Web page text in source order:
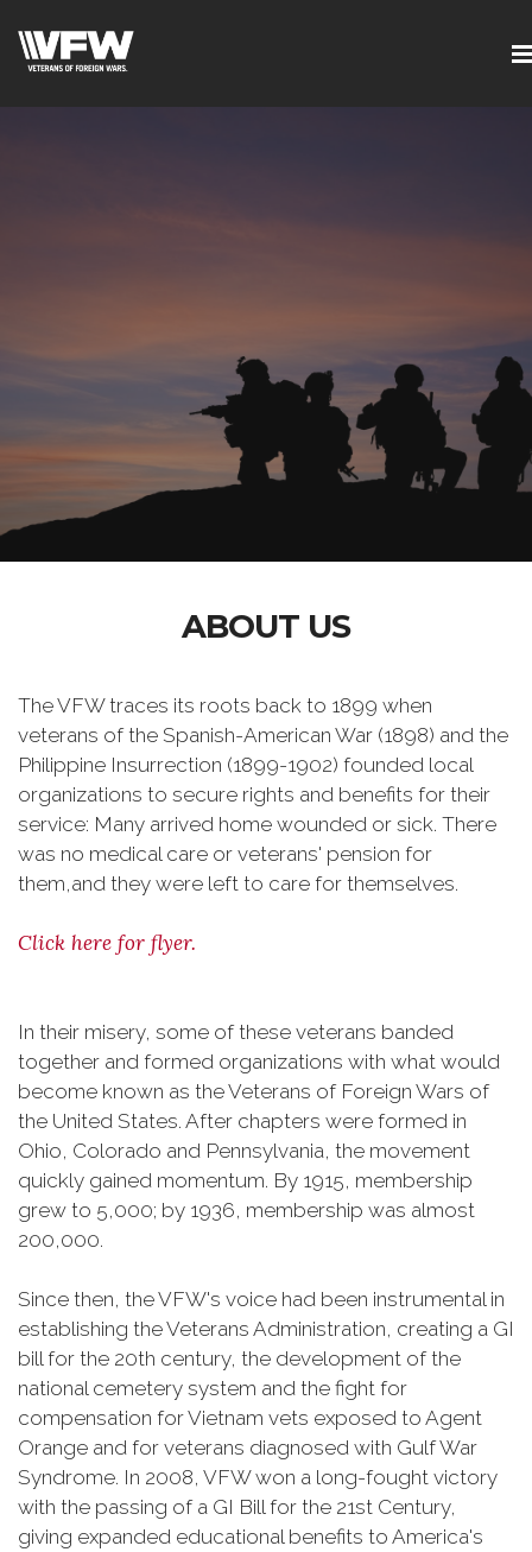
ABOUT US
The VFW traces its roots back to 1899 when
veterans of the Spanish-American War (1898) and the
Philippine Insurrection (1899-1902) founded local
organizations to secure rights and benefits for their
service: Many arrived home wounded or sick. There
was no medical care or veterans' pension for
them,and they were left to care for themselves.
Click here for flyer.
In their misery, some of these veterans banded
together and formed organizations with what would
become known as the Veterans of Foreign Wars of
the United States. After chapters were formed in
Ohio, Colorado and Pennsylvania, the movement
quickly gained momentum. By 1915, membership
grew to 5,000; by 1936, membership was almost
200,000.
Since then, the VFW's voice had been instrumental in
establishing the Veterans Administration, creating a GI
bill for the 20th century, the development of the
national cemetery system and the fight for
compensation for Vietnam vets exposed to Agent
Orange and for veterans diagnosed with Gulf War
Syndrome. In 2008, VFW won a long-fought victory
with the passing of a GI Bill for the 21st Century,
giving expanded educational benefits to America's